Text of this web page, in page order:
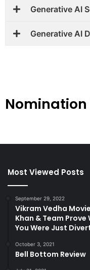
Generative AI
Generative AI
Nomination
Most Viewed Posts
September 29, 2022
Vikram Vedha
Khan & Team
You Were Just
October 3, 2021
Bell Bottom Review